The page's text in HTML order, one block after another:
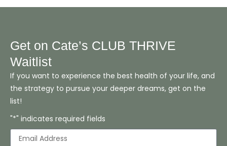
Get on Cate’s CLUB THRIVE
Waitlist
If you want to experience the best health of your life, and
the strategy to pursue your deeper dreams, get on the
list!
"*" indicates required fields